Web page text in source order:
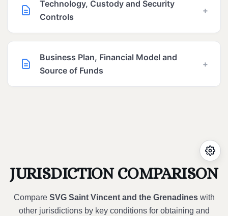
Technology, Custody and Security
Controls
+
Business Plan, Financial Model and
Source of Funds
+
JURISDICTION COMPARISON
Compare SVG Saint Vincent and the Grenadineswith
other jurisdictions by key conditions for obtaining and